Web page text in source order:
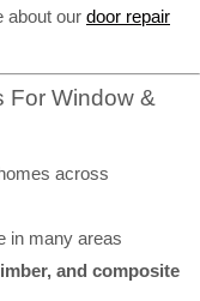
about our door repair
For Window &
across
in many areas
and composite